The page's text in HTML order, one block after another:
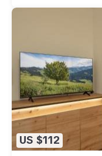
US $112